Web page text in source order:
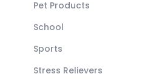
Pet Products
School
Sports
Stress Relievers